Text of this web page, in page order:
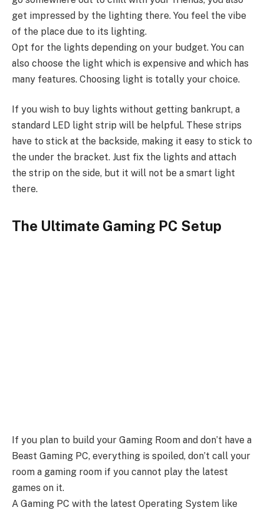
get impressed by the lighting there. You feel the vibe
of the place due to its lighting.
Opt for the lights depending on your budget. You can
also choose the light which is expensive and which has
many features. Choosing light is totally your choice.
If you wish to buy lights without getting bankrupt, a
standard LED light strip will be helpful. These strips
have to stick at the backside, making it easy to stick to
the under the bracket. Just fix the lights and attach
the strip on the side, but it will not be a smart light
there.
The Ultimate Gaming PC Setup
If you plan to build your Gaming Room and don’t have a
Beast Gaming PC, everything is spoiled, don’t call your
room a gaming room if you cannot play the latest
games on it.
A Gaming PC with the latest Operating System like